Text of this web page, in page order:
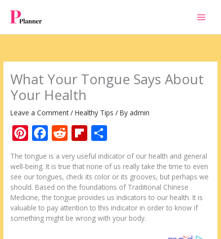
content
What Your Tongue Says About
Your Health
Leave a Comment /Healthy Tips / Byadmin
Pi
er
e
st
F
ac
e
b
o
o
k
R
d
di
t
Fli
p
b
o
ar
d
h
ar
e
The tongue is a very useful indicator of our health and general
well-being. It is true that none of us really take the time to even
see our tongues, check its color or its grooves, but perhaps we
should. Based on the foundations of Traditional Chinese
Medicine, the tongue provides us indicators to our health. It is
valuable to pay attention to this indicator in order to know if
something might be wrong with your body.